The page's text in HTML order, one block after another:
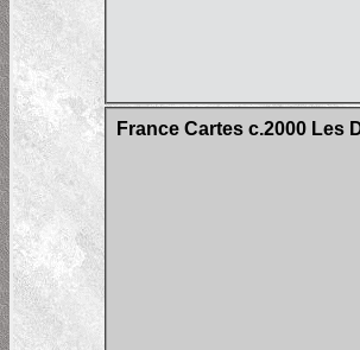
France Cartes c.2000 Les